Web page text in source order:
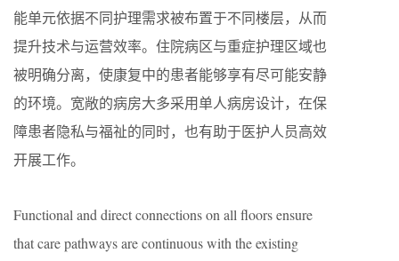
能单元依据不同护理需求被布置于不同楼层，从而
提升技术与运营效率。住院病区与重症护理区域也
被明确分离，使康复中的患者能够享有尽可能安静
的环境。宽敞的病房大多采用单人病房设计，在保
障患者隐私与福祉的同时，也有助于医护人员高效
开展工作。
Functional and direct connections on all floors ensure
that care pathways are continuous with the existing